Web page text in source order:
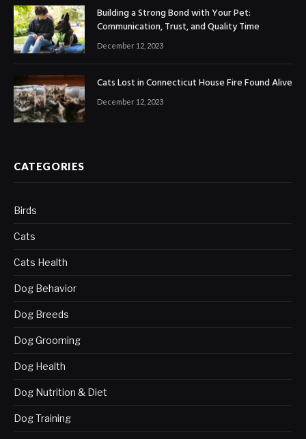
Building a Strong Bond with Your Pet:
Communication, Trust, and Quality Time
December 12, 2023
Cats Lost in Connecticut House Fire Found Alive
December 12, 2023
CATEGORIES
Birds
Cats
Cats Health
Dog Behavior
Dog Breeds
Dog Grooming
Dog Health
Dog Nutrition & Diet
Dog Training